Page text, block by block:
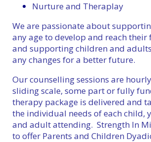
Nurture and Theraplay
We are passionate about
any age to develop and reach
and supporting children and
any changes for a better future.
Our counselling sessions are
sliding scale, some part or fully
therapy package is delivered and
the individual needs of each child,
and adult attending. Strength In
to offer Parents and Children